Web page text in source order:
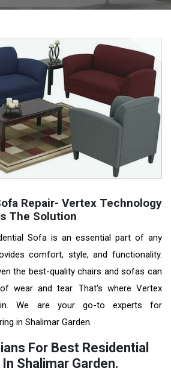
Repair- Vertex Technology
The Solution
Sofa is an essential part of any
comfort, style, and functionality.
the best-quality chairs and sofas can
wear and tear. That's where Vertex
in. We are your go-to experts for
in Shalimar Garden.
For Best Residential
Shalimar Garden.